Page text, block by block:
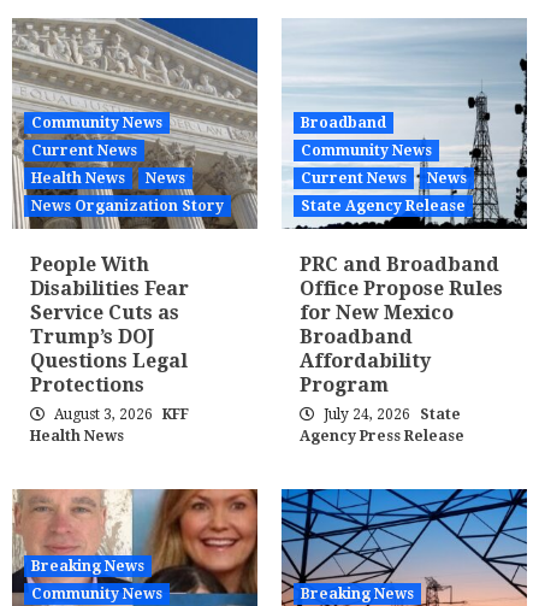
Community News
Current News
Health News
News
News Organization Story
People With
Disabilities Fear
Service Cuts as
Trump’s DOJ
Questions Legal
Protections
August 3, 2026
KFF
Health News
Broadband
Community News
Current News
News
State Agency Release
PRC and Broadband
Office Propose Rules
for New Mexico
Broadband
Affordability
Program
July 24, 2026
State
Agency Press Release
Breaking News
Community News
Breaking News